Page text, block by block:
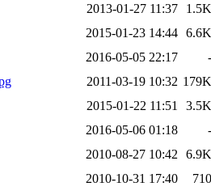
2013-01-27 11:37
1.5K
2015-01-23 14:44 6.6K
2016-05-05 22:17
-
2011-03-19 10:32 179K
2015-01-22 11:51
3.5K
2016-05-06 01:18
-
2010-08-27 10:42
6.9K
2010-10-31 17:40 710